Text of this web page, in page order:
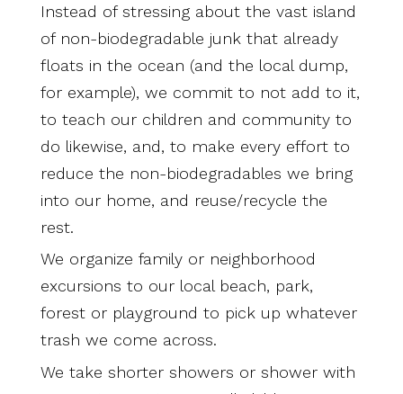
Instead of stressing about the vast island
of non-biodegradable junk that already
floats in the ocean (and the local dump,
for example), we commit to not add to it,
to teach our children and community to
do likewise, and, to make every effort to
reduce the non-biodegradables we bring
into our home, and reuse/recycle the
rest.
We organize family or neighborhood
excursions to our local beach, park,
forest or playground to pick up whatever
trash we come across.
We take shorter showers or shower with